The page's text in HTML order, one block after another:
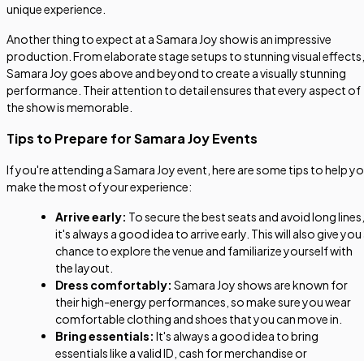
unique experience.
Another thing to expect at a Samara Joy show is an impressive
production. From elaborate stage setups to stunning visual effects,
Samara Joy goes above and beyond to create a visually stunning
performance. Their attention to detail ensures that every aspect of
the show is memorable.
Tips to Prepare for Samara Joy Events
If you're attending a Samara Joy event, here are some tips to help
make the most of your experience:
Arrive early: To secure the best seats and avoid long lines,
it's always a good idea to arrive early. This will also give you
chance to explore the venue and familiarize yourself with
the layout.
Dress comfortably: Samara Joy shows are known for
their high-energy performances, so make sure you wear
comfortable clothing and shoes that you can move in.
Bring essentials: It's always a good idea to bring
essentials like a valid ID, cash for merchandise or